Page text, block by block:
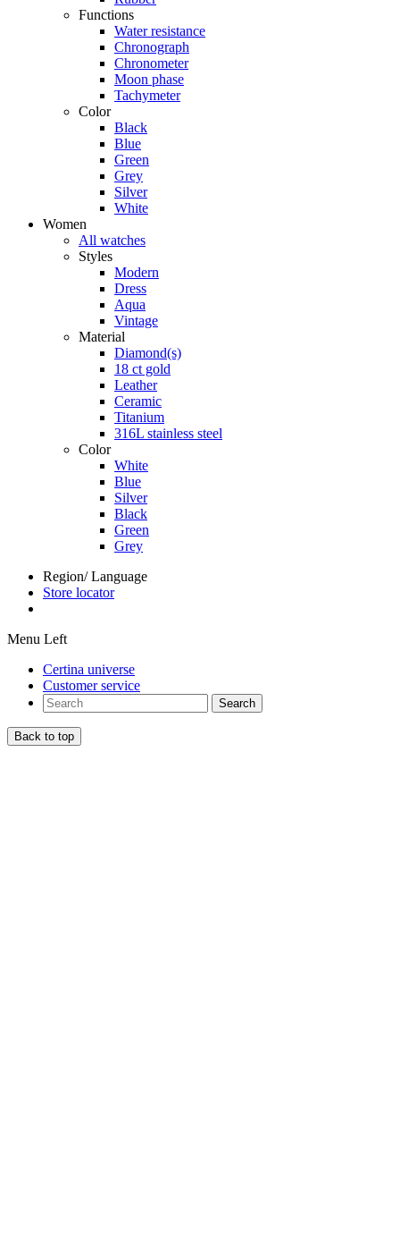
Functions
Water resistance
Chronograph
Chronometer
Moon phase
Tachymeter
Color
Black
Blue
Green
Grey
Silver
White
Women
All watches
Styles
Modern
Dress
Aqua
Vintage
Material
Diamond(s)
18 ct gold
Leather
Ceramic
Titanium
316L stainless steel
Color
White
Blue
Silver
Black
Green
Grey
Region/ Language
Store locator
Menu Left
Certina universe
Customer service
Search
Back to top